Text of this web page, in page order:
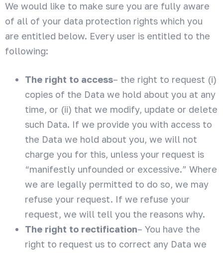
We would like to make sure you are fully aware
of all of your data protection rights which you
are entitled below. Every user is entitled to the
following:
The right to access– the right to request (i)
copies of the Data we hold about you at any
time, or (ii) that we modify, update or delete
such Data. If we provide you with access to
the Data we hold about you, we will not
charge you for this, unless your request is
“manifestly unfounded or excessive.” Where
we are legally permitted to do so, we may
refuse your request. If we refuse your
request, we will tell you the reasons why.
The right to rectification– You have the
right to request us to correct any Data we